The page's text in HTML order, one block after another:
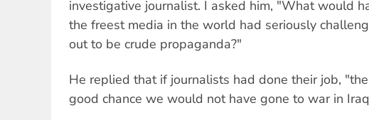
investigative journalist. I asked him, "What would
the freest media in the world had seriously
out to be crude propaganda?"
He replied that if journalists had done their job,
good chance we would not have gone to war in